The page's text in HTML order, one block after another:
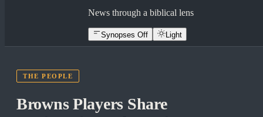
News through a biblical lens
Synopses Off Light
THE PEOPLE
Browns Players Share